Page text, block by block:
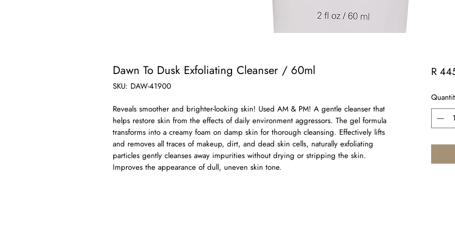
Dawn To Dusk Exfoliating Cleanser / 60ml
SKU: DAW-41900
Reveals smoother and brighter-looking skin! Used AM & PM! A gentle cleanser that
helps restore skin from the effects of daily environment aggressors. The gel formula
transforms into a creamy foam on damp skin for thorough cleansing. Effectively lifts
and removes all traces of makeup, dirt, and dead skin cells, naturally exfoliating
particles gently cleanses away impurities without drying or stripping the skin.
Improves the appearance of dull, uneven skin tone.
R